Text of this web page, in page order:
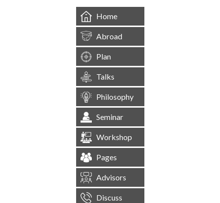
Home
Abroad
Plan
Talks
Philosophy
Seminar
Workshop
Pages
Advisors
Discuss